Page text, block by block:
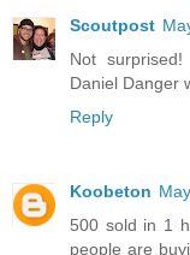
Scoutpost
Not
Daniel Danger
Reply
Koobeton
500 sold in 1
people are